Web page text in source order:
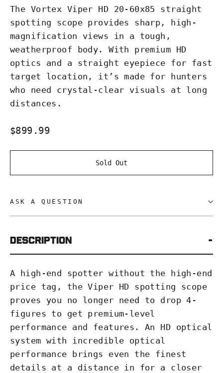
The Vortex Viper HD 20-60x85 straight
spotting scope provides sharp, high-
magnification views in a tough,
weatherproof body. With premium HD
optics and a straight eyepiece for fast
target location, it’s made for hunters
who need crystal-clear visuals at long
distances.
Regular
$899.99
Sold Out
ASK A QUESTION
Description
A high-end spotter without the high-end
price tag, the Viper HD spotting scope
proves you no longer need to drop 4-
figures to get premium-level
performance and features. An HD optical
system with incredible optical
performance brings even the finest
details at a distance in for a closer